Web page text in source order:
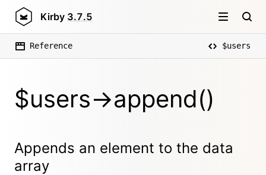
Kirby 3.7.5
Reference $users
$users->append()
Appends an element to the data
array